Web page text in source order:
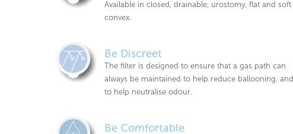
Available in closed, drainable, urostomy, flat and soft
convex.
Be Discreet
The filter is designed to ensure that a gas path can
always be maintained to help reduce ballooning, and
to help neutralise odour.
Be Comfortable